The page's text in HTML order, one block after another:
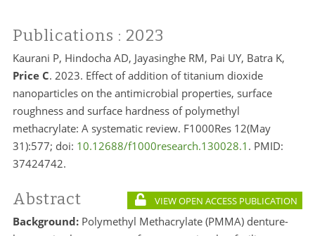
Publications : 2023
Kaurani P, Hindocha AD, Jayasinghe RM, Pai UY, Batra K,
Price C. 2023. Effect of addition of titanium dioxide
nanoparticles on the antimicrobial properties, surface
roughness and surface hardness of polymethyl
methacrylate: A systematic review. F1000Res 12(May
31):577; doi: 10.12688/f1000research.130028.1 . PMID:
37424742.
Abstract VIEW OPEN ACCESS PUBLICATION
Background:Polymethyl Methacrylate (PMMA) denture-